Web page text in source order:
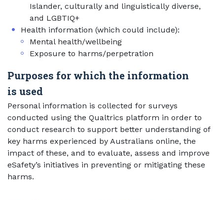
Islander, culturally and linguistically diverse,
and LGBTIQ+
Health information (which could include):
Mental health/wellbeing
Exposure to harms/perpetration
Purposes for which the information
is used
Personal information is collected for surveys
conducted using the Qualtrics platform in order to
conduct research to support better understanding of
key harms experienced by Australians online, the
impact of these, and to evaluate, assess and improve
eSafety’s initiatives in preventing or mitigating these
harms.